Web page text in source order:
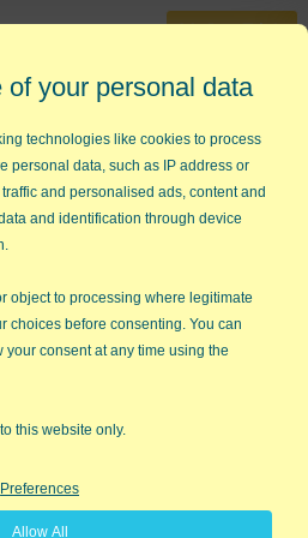
30-Day Trial
468-1537
»Core Score
Metrics for Lean
book,The One Thing You Need to
your "core score." What's
about your business?"
Sir David Ramsbotham who
In order to make things
way they measured success.
of your personal data
technologies like cookies to process
personal data, such as IP address or
and personalised ads, content and
and identification through device
object to processing where legitimate
choices before consenting. You can
consent at any time using the
this website only.
Preferences
Allow All